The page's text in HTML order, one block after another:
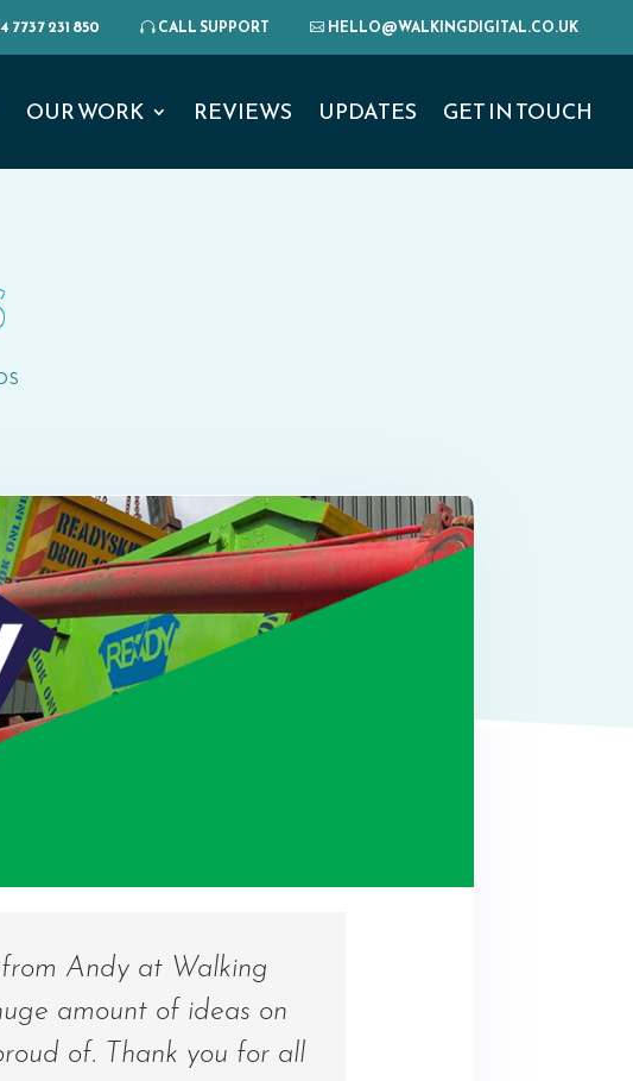
7737 231 850 CALL SUPPORT HELLO@WALKINGDIGITAL.CO.UK
OUR WORK REVIEWS UPDATES GET IN TOUCH
from Andy at Walking
amount of ideas on
of. Thank you for all